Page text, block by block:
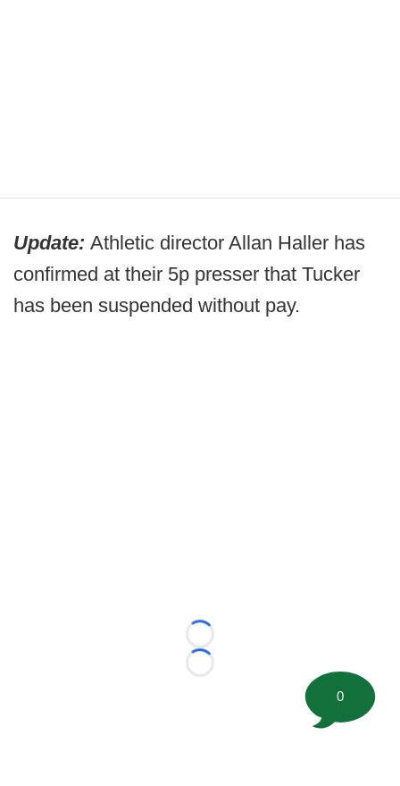
Update: Athletic director Allan Haller has
confirmed at their 5p presser that Tucker
has been suspended without pay.
Loading...
Loading...
0